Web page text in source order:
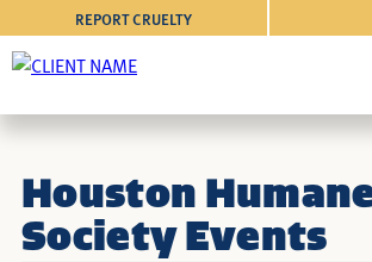
REPORT CRUELTY
Houston
Society Events